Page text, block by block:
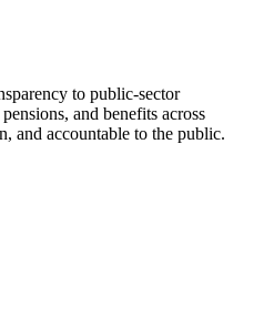
to public-sector
and benefits across
and accountable to the public.